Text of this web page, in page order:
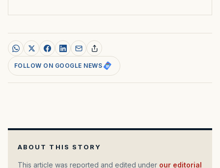
FOLLOW ON GOOGLE NEWS
ABOUT THIS STORY
This article was reported and edited under our editorial